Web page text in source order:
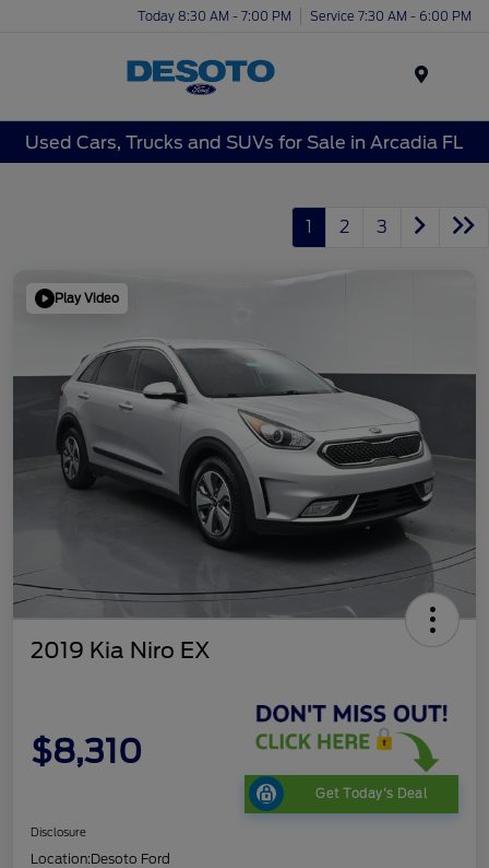
Today 8:30 AM - 7:00 PM Service 7:30 AM - 6:00 PM
Used Cars, Trucks and SUVs for Sale in Arcadia FL
1 2 3
Play Video
2019 Kia Niro EX
$8,310
Get Today's Deal
Disclosure
Location:Desoto Ford